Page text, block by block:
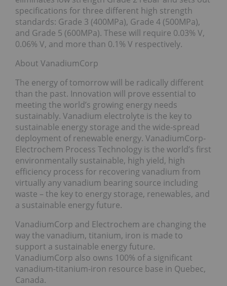
specifications for three different high strength
standards: Grade 3 (400MPa), Grade 4 (500MPa),
and Grade 5 (600MPa). These will require 0.03% V,
0.06% V, and more than 0.1% V respectively.
About VanadiumCorp
The energy of tomorrow will be radically different
than the past. Innovation will prove essential to
meeting the world’s growing energy needs
sustainably. Vanadium electrolyte is the key to
sustainable energy storage and the wide-spread
deployment of renewable energy. VanadiumCorp-
Electrochem Process Technology is the world’s first
environmentally sustainable, high yield, high
efficiency process for recovering vanadium from
virtually any vanadium bearing source including
waste – the key to energy storage, renewables, and
a sustainable energy future.
VanadiumCorp and Electrochem are changing the
way the vanadium, titanium, iron is made to
support a sustainable energy future.
VanadiumCorp also owns 100% of a significant
vanadium-titanium-iron resource base in Quebec,
Canada.